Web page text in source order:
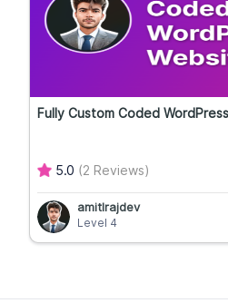
Fully Custom Coded
5.0 (2 Reviews)
amitlrajdev
Level 4